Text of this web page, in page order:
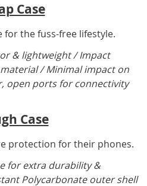
Case
the fuss-free lifestyle.
& lightweight / Impact
/ Minimal impact on
open ports for connectivity
Case
protection for their phones.
for extra durability &
Polycarbonate outer shell